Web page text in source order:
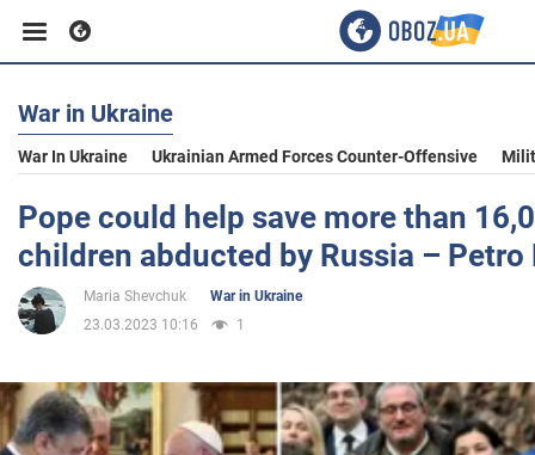
Business
Sport
Entertainment
Politics
War in Ukraine
War In Ukraine Ukrainian Armed Forces Counter-Offensive
Pope could help save more than
children abducted by Russia – Petro
Maria Shevchuk
War in Ukraine
23.03.2023 10:16
1